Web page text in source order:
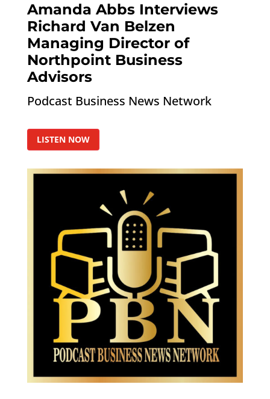
Amanda Abbs Interviews
Richard Van Belzen
Managing Director of
Northpoint Business
Advisors
Podcast Business News Network
LISTEN NOW